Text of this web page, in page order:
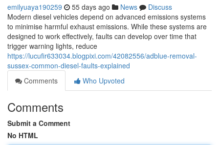
emilyuaya190259 55 days ago News
Discuss
Modern diesel vehicles depend on advanced emissions systems
to minimise harmful exhaust emissions. While these systems are
designed to work effectively, faults can develop over time that
trigger warning lights, reduce
https://lucufir633034.blogpixi.com/42082556/adblue-removal-
sussex-common-diesel-faults-explained
Comments
Who Upvoted
Comments
Submit a Comment
No HTML